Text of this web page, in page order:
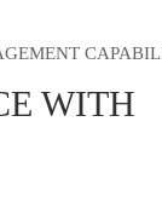
WITH